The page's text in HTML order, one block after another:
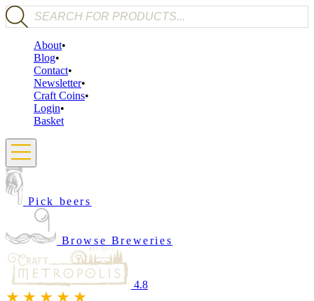
Products search
About
Blog
Contact
Newsletter
Craft Coins
Login
Basket
Pick beers
Browse Breweries
4.8